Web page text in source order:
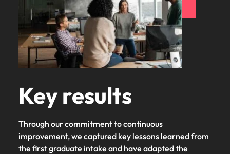
Key results
Through our commitment to continuous
improvement, we captured key lessons learned from
the first graduate intake and have adapted the